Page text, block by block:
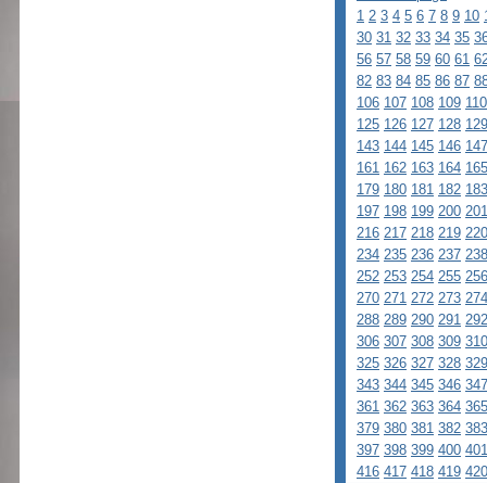
1 2 3 4 5 6 7 8 9 10
30 31 32 33 34 35
56 57 58 59 60 61
82 83 84 85 86 87
106 107 108 109 110
125 126 127 128 129
143 144 145 146 147
161 162 163 164 165
179 180 181 182 183
197 198 199 200 201
216 217 218 219 220
234 235 236 237 238
252 253 254 255 256
270 271 272 273 274
288 289 290 291 292
306 307 308 309 310
325 326 327 328 329
343 344 345 346 347
361 362 363 364 365
379 380 381 382 383
397 398 399 400 401
416 417 418 419 420